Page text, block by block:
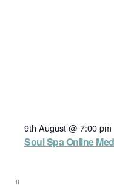
9th August @ 7:00 pm
Soul Spa Online